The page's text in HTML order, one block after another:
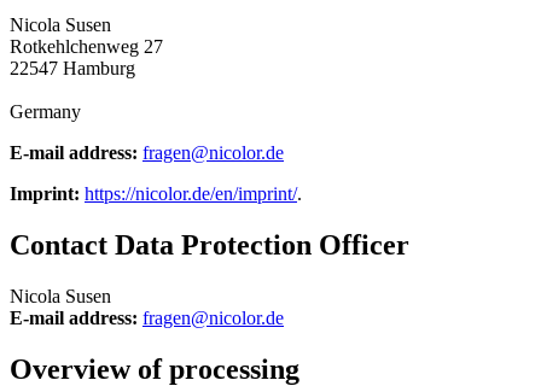
Nicola Susen
Rotkehlchenweg 27
22547 Hamburg
Germany
E-mail address: fragen@nicolor.de
Imprint: https://nicolor.de/en/imprint/.
Contact Data Protection Officer
Nicola Susen
E-mail address: fragen@nicolor.de
Overview of processing